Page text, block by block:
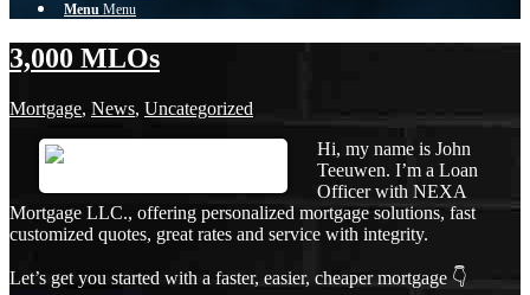
Menu Menu
3,000 MLOs
Mortgage, News, Uncategorized
Hi, my name is John
Teeuwen. I’m a Loan
Officer with NEXA
Mortgage LLC., offering personalized mortgage solutions, fast
customized quotes, great rates and service with integrity.
Let’s get you started with a faster, easier, cheaper mortgage 👇